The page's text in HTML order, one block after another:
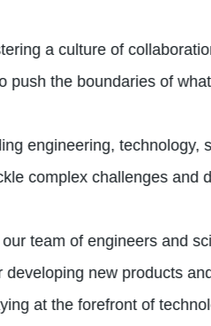
a culture of
the boundaries of
engineering,
complex challenges and
team of engineers and
new products
at the forefront of